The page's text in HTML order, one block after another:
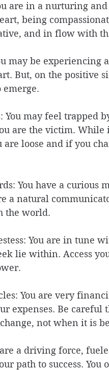
are in a nurturing
being
and in flow with
may be
But, on the positive
You may feel trapped
are the victim. While
loose and if you
You have a curious
a natural
the world.
You are in tune
lie within. Access
You are very
expenses. Be careful
not when it is
are a driving force,
path to success. You